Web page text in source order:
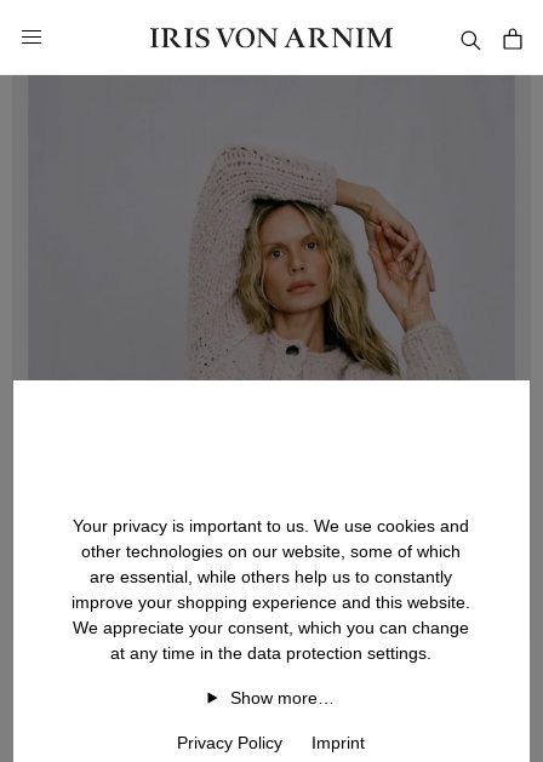
Your privacy is important to us. We use cookies and
other technologies on our website, some of which
are essential, while others help us to constantly
improve your shopping experience and this website.
We appreciate your consent, which you can change
at any time in the data protection settings.
Show more…
Privacy Policy Imprint